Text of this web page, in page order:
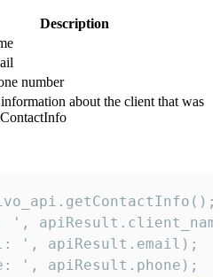
Description
number
about the client that was
',
', apiResult.email);
', apiResult.phone);